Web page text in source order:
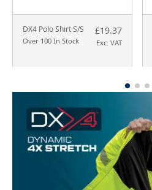
DX4 Polo Shirt S/S
Over 100 In Stock
£19.37
Exc. VAT